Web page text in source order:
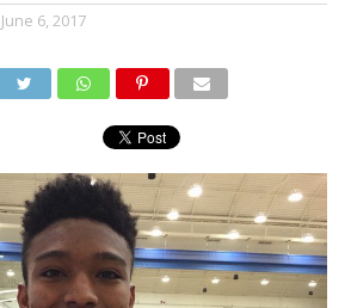
June 6, 2017